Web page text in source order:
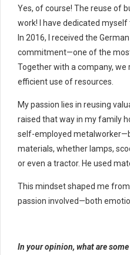
Yes, of course! The reuse of
work! I have dedicated
In 2016, I received the
commitment—one of the
Together with a company,
efficient use of resources.
My passion lies in reusing
raised that way in my family
self-employed
materials, whether lamps,
or even a tractor. He used
This mindset shaped me
passion involved—both
In your opinion, what are